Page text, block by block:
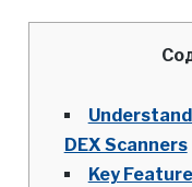
DEX Scanners
Key